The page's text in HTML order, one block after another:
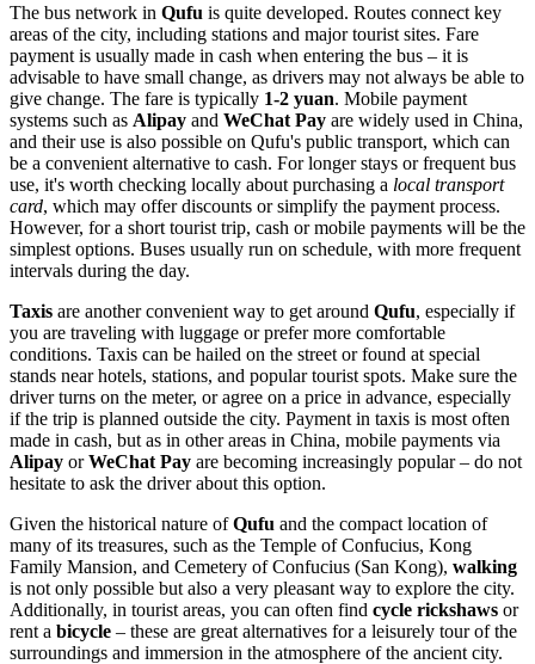
The bus network in Qufu is quite developed. Routes connect key
areas of the city, including stations and major tourist sites. Fare
payment is usually made in cash when entering the bus – it is
advisable to have small change, as drivers may not always be able to
give change. The fare is typically 1-2 yuan. Mobile payment
systems such as Alipay and WeChat Pay are widely used in China,
and their use is also possible on Qufu's public transport, which can
be a convenient alternative to cash. For longer stays or frequent bus
use, it's worth checking locally about purchasing a local transport
card, which may offer discounts or simplify the payment process.
However, for a short tourist trip, cash or mobile payments will be the
simplest options. Buses usually run on schedule, with more frequent
intervals during the day.
Taxis are another convenient way to get around Qufu, especially if
you are traveling with luggage or prefer more comfortable
conditions. Taxis can be hailed on the street or found at special
stands near hotels, stations, and popular tourist spots. Make sure the
driver turns on the meter, or agree on a price in advance, especially
if the trip is planned outside the city. Payment in taxis is most often
made in cash, but as in other areas in China, mobile payments via
Alipay orWeChat Pay are becoming increasingly popular – do not
hesitate to ask the driver about this option.
Given the historical nature ofQufu and the compact location of
many of its treasures, such as the Temple of Confucius, Kong
Family Mansion, and Cemetery of Confucius (San Kong), walking
is not only possible but also a very pleasant way to explore the city.
Additionally, in tourist areas, you can often find cycle rickshaws or
rent a bicycle – these are great alternatives for a leisurely tour of the
surroundings and immersion in the atmosphere of the ancient city.